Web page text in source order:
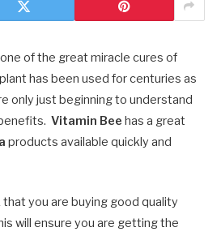
of the great miracle cures of
plant has been used for centuries as
only just beginning to understand
Vitamin Bee has a great
products available quickly and
you are buying good quality
will ensure you are getting the